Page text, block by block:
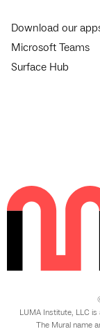
Download our
Microsoft Teams
Surface Hub
LUMA Institute, LLC
The Mural name